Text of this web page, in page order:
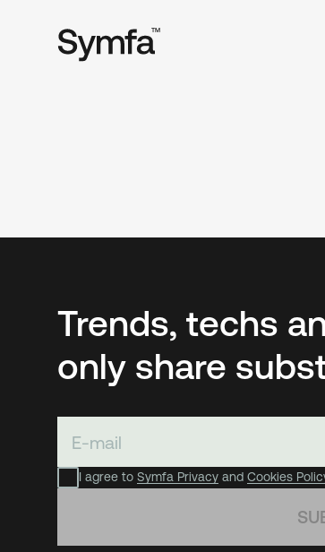
TM
Trends, techs
only share
I agree to Symfa Privacy and Cookies